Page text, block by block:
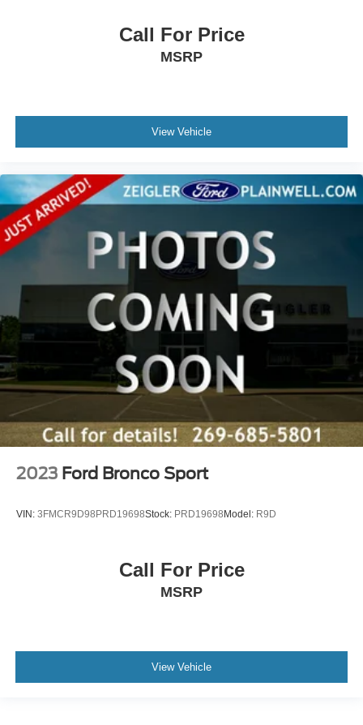
Call For Price
MSRP
View Vehicle
2023 Ford Bronco Sport
VIN: 3FMCR9D98PRD19698Stock: PRD19698Model: R9D
Call For Price
MSRP
View Vehicle